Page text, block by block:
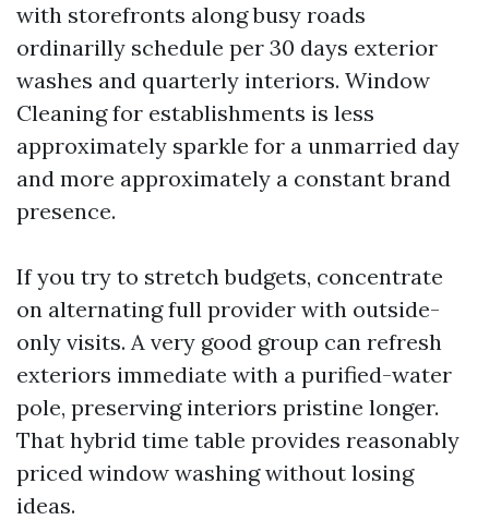
with storefronts along busy roads
ordinarilly schedule per 30 days exterior
washes and quarterly interiors. Window
Cleaning for establishments is less
approximately sparkle for a unmarried day
and more approximately a constant brand
presence.
If you try to stretch budgets, concentrate
on alternating full provider with outside-
only visits. A very good group can refresh
exteriors immediate with a purified-water
pole, preserving interiors pristine longer.
That hybrid time table provides reasonably
priced window washing without losing
ideas.